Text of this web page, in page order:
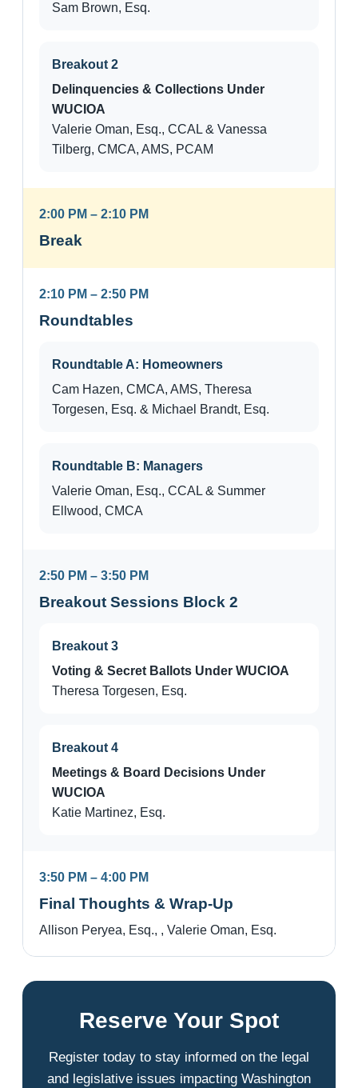
Sam Brown, Esq.
Breakout 2
Delinquencies & Collections Under
WUCIOA
Valerie Oman, Esq., CCAL & Vanessa
Tilberg, CMCA, AMS, PCAM
2:00 PM – 2:10 PM
Break
2:10 PM – 2:50 PM
Roundtables
Roundtable A: Homeowners
Cam Hazen, CMCA, AMS, Theresa
Torgesen, Esq. & Michael Brandt, Esq.
Roundtable B: Managers
Valerie Oman, Esq., CCAL & Summer
Ellwood, CMCA
2:50 PM – 3:50 PM
Breakout Sessions Block 2
Breakout 3
Voting & Secret Ballots Under WUCIOA
Theresa Torgesen, Esq.
Breakout 4
Meetings & Board Decisions Under
WUCIOA
Katie Martinez, Esq.
3:50 PM – 4:00 PM
Final Thoughts & Wrap-Up
Allison Peryea, Esq., , Valerie Oman, Esq.
Reserve Your Spot
Register today to stay informed on the legal
and legislative issues impacting Washington